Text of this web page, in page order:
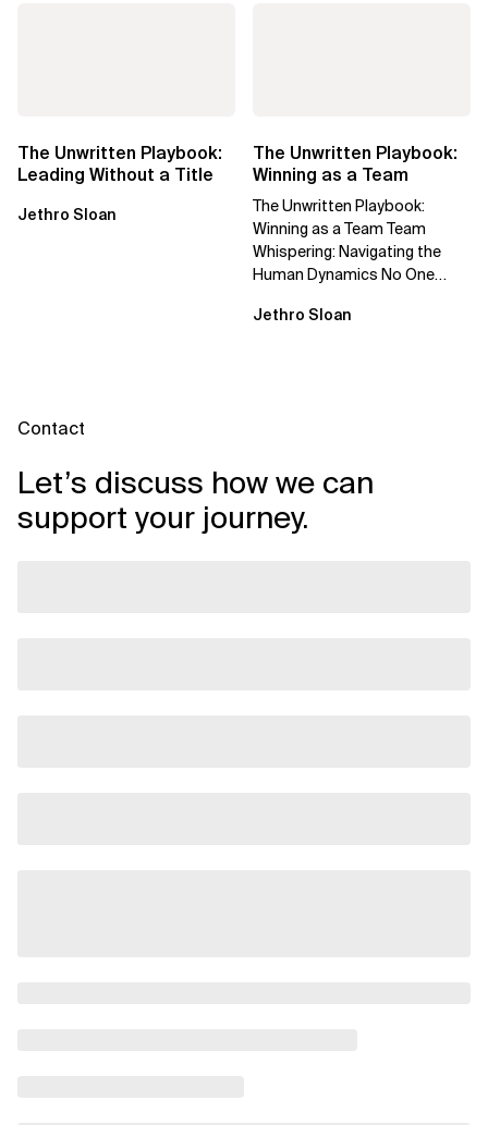
The Unwritten Playbook:
Leading Without a Title
Jethro Sloan
The Unwritten Playbook:
Winning as a Team
The Unwritten Playbook:
Winning as a Team Team
Whispering: Navigating the
Human Dynamics No One
through three...
Jethro Sloan
Contact
Let’s discuss how we can
support your journey.